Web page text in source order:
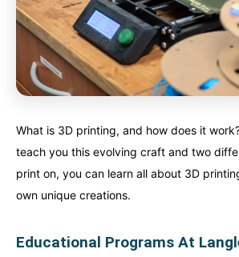
What is 3D printing, and how does it
teach you this evolving craft and two
print on, you can learn all about 3D
own unique creations.
Educational Programs At